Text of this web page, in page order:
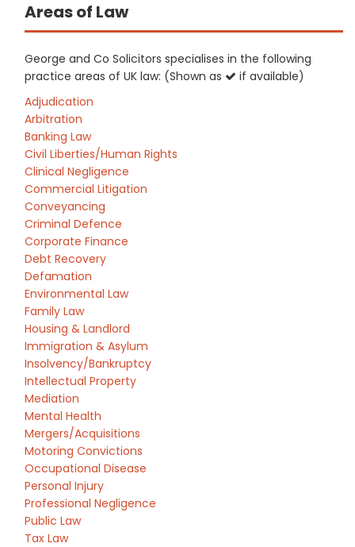
Areas of Law
George and Co Solicitors specialises in the following
practice areas of UK law: (Shown as
if available)
Adjudication
Arbitration
Banking Law
Civil Liberties/Human Rights
Clinical Negligence
Commercial Litigation
Conveyancing
Criminal Defence
Corporate Finance
Debt Recovery
Defamation
Environmental Law
Family Law
Housing & Landlord
Immigration & Asylum
Insolvency/Bankruptcy
Intellectual Property
Mediation
Mental Health
Mergers/Acquisitions
Motoring Convictions
Occupational Disease
Personal Injury
Professional Negligence
Public Law
Tax Law